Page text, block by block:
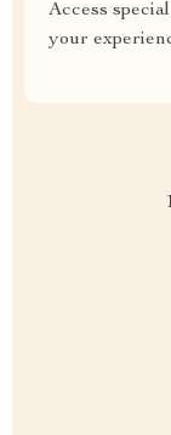
Access
your